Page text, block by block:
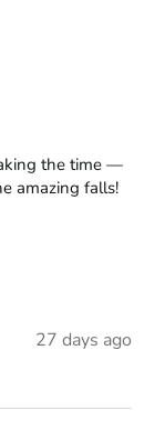
the time —
amazing falls!
27 days ago